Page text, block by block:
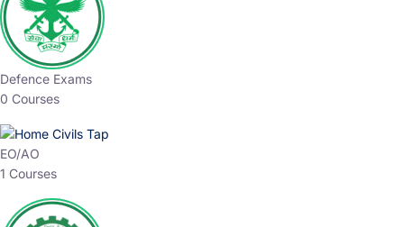
Defence Exams
0 Courses
EO/AO
1 Courses